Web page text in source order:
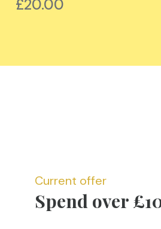
£20.00
Current offer
Spend over